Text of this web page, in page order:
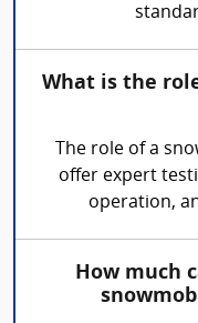
What is the
The role of a
offer expert
operation,
How much